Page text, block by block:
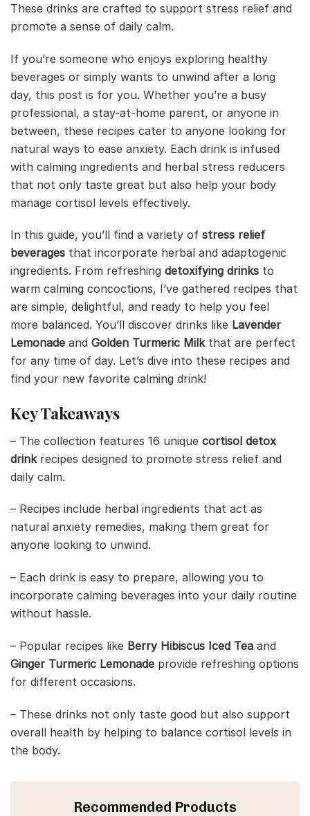
These drinks are crafted to support stress relief and
promote a sense of daily calm.
If you’re someone who enjoys exploring healthy
beverages or simply wants to unwind after a long
day, this post is for you. Whether you’re a busy
professional, a stay-at-home parent, or anyone in
between, these recipes cater to anyone looking for
natural ways to ease anxiety. Each drink is infused
with calming ingredients and herbal stress reducers
that not only taste great but also help your body
manage cortisol levels effectively.
In this guide, you’ll find a variety of stress relief
beverages that incorporate herbal and adaptogenic
ingredients. From refreshing detoxifying drinks to
warm calming concoctions, I’ve gathered recipes that
are simple, delightful, and ready to help you feel
more balanced. You’ll discover drinks like Lavender
Lemonade and Golden Turmeric Milkthat are perfect
for any time of day. Let’s dive into these recipes and
find your new favorite calming drink!
Key Takeaways
– The collection features 16 unique cortisol detox
drinkrecipes designed to promote stress relief and
daily calm.
– Recipes include herbal ingredients that act as
natural anxiety remedies, making them great for
anyone looking to unwind.
– Each drink is easy to prepare, allowing you to
incorporate calming beverages into your daily routine
without hassle.
– Popular recipes like Berry Hibiscus Iced Tea and
Ginger Turmeric Lemonade provide refreshing options
for different occasions.
– These drinks not only taste good but also support
overall health by helping to balance cortisol levels in
the body.
Recommended Products